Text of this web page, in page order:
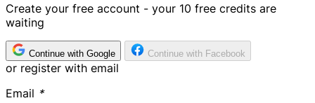
Create your free account - your 10 free credits are
waiting
Continue with Google Continue with Facebook
or register with email
Email *